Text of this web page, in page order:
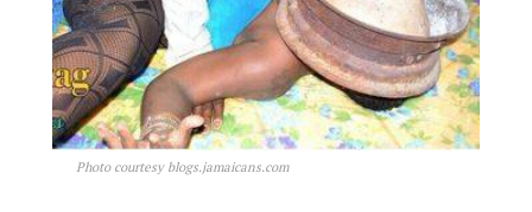
Photo courtesy blogs.jamaicans.com